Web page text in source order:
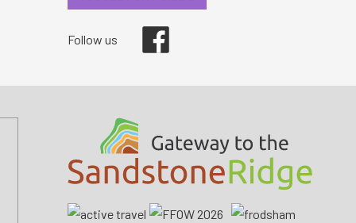
Follow us